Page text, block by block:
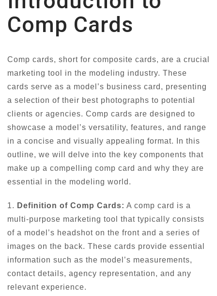
Comp Cards
Comp cards, short for composite cards, are a crucial
marketing tool in the modeling industry. These
cards serve as a model’s business card, presenting
a selection of their best photographs to potential
clients or agencies. Comp cards are designed to
showcase a model’s versatility, features, and range
in a concise and visually appealing format. In this
outline, we will delve into the key components that
make up a compelling comp card and why they are
essential in the modeling world.
1. Definition of Comp Cards: A comp card is a
multi-purpose marketing tool that typically consists
of a model’s headshot on the front and a series of
images on the back. These cards provide essential
information such as the model’s measurements,
contact details, agency representation, and any
relevant experience.